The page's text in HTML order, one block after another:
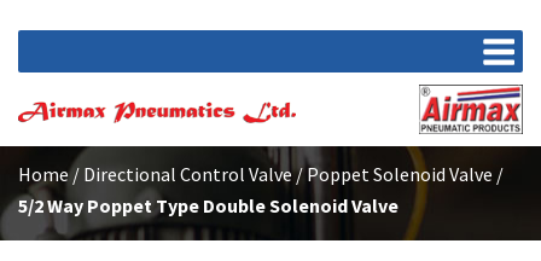
Home/ Directional Control Valve/Poppet Solenoid Valve /
5/2 Way Poppet Type Double Solenoid Valve